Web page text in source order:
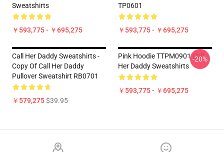
Sweatshirts
￥593,775 - ￥695,275
TP0601
￥593,775 - ￥695,275
Call Her Daddy Sweatshirts -
Copy Of Call Her Daddy
Pullover Sweatshirt RB0701
￥579,275$39.95
Pink Hoodie TTPM0901 Call
Her Daddy Sweatshirts
￥593,775 - ￥695,275
-20%